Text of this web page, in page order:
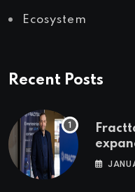
Ecosystem
Recent Posts